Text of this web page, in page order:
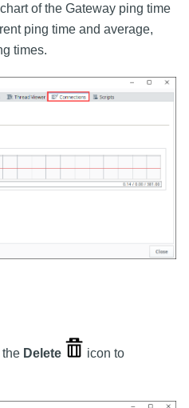
of the Gateway ping time
ping time and average,
times.
Delete
icon to